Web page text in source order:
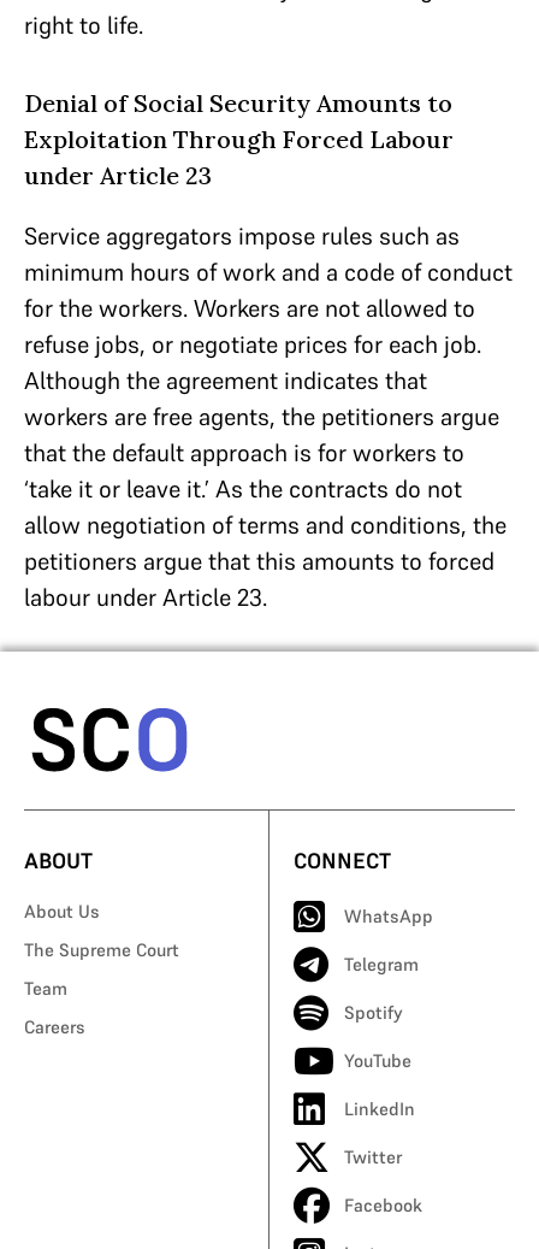
right to life.
Denial of Social Security Amounts to
Exploitation Through Forced Labour
under Article 23
Service aggregators impose rules such as
minimum hours of work and a code of conduct
for the workers. Workers are not allowed to
refuse jobs, or negotiate prices for each job.
Although the agreement indicates that
workers are free agents, the petitioners argue
that the default approach is for workers to
‘take it or leave it.’ As the contracts do not
allow negotiation of terms and conditions, the
petitioners argue that this amounts to forced
labour under Article 23.
ABOUT
About Us
The Supreme Court
Team
Careers
CONNECT
WhatsApp
Telegram
Spotify
YouTube
LinkedIn
Twitter
Facebook